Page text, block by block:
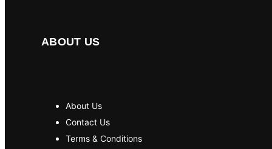
ABOUT US
About Us
Contact Us
Terms & Conditions